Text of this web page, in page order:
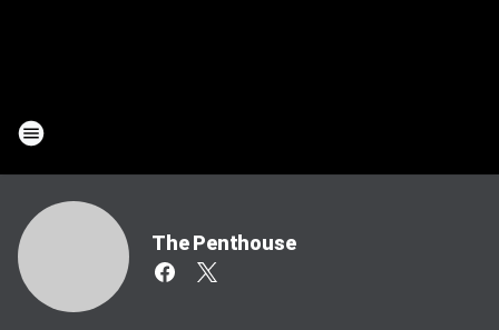
The Penthouse